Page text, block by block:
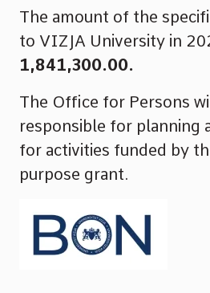
The amount of the
to VIZJA University in
1,841,300.00.
The Office for Persons
responsible for planning
for activities funded by
purpose grant.